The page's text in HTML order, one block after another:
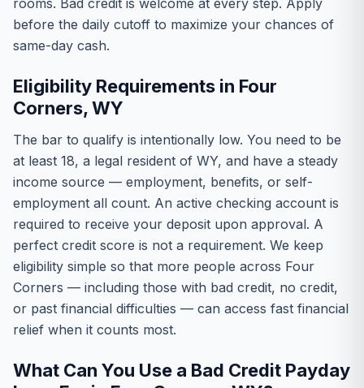
rooms. Bad credit is welcome at every step. Apply
before the daily cutoff to maximize your chances of
same-day cash.
Eligibility Requirements in Four
Corners, WY
The bar to qualify is intentionally low. You need to be
at least 18, a legal resident of WY, and have a steady
income source — employment, benefits, or self-
employment all count. An active checking account is
required to receive your deposit upon approval. A
perfect credit score is not a requirement. We keep
eligibility simple so that more people across Four
Corners — including those with bad credit, no credit,
or past financial difficulties — can access fast financial
relief when it counts most.
What Can You Use a Bad Credit Payday